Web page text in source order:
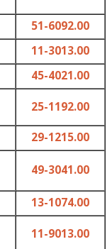
51-6092.00
11-3013.00
45-4021.00
25-1192.00
29-1215.00
49-3041.00
13-1074.00
11-9013.00